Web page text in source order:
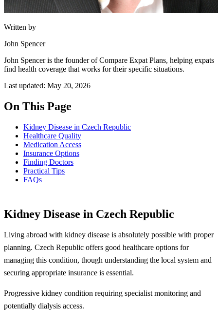
Written by
John Spencer
John Spencer is the founder of Compare Expat Plans, helping expats
find health coverage that works for their specific situations.
Last updated: May 20, 2026
On This Page
Kidney Disease in Czech Republic
Healthcare Quality
Medication Access
Insurance Options
Finding Doctors
Practical Tips
FAQs
Kidney Disease in Czech Republic
Living abroad with kidney disease is absolutely possible with proper
planning. Czech Republic offers good healthcare options for
managing this condition, though understanding the local system and
securing appropriate insurance is essential.
Progressive kidney condition requiring specialist monitoring and
potentially dialysis access.